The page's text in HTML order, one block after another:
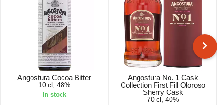
Angostura Cocoa Bitter
10 cl, 48%
In stock
Angostura No. 1 Cask
Collection First Fill Oloroso
Sherry Cask
70 cl, 40%